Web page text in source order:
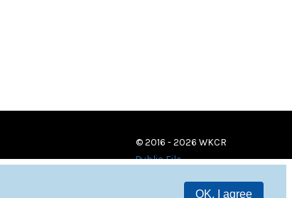
OK, I agree
© 2016 - 2026 WKCR
Public File